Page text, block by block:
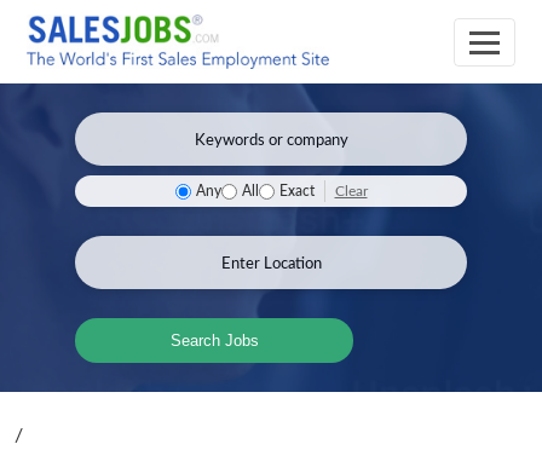
Any All Exact Clear
Search Jobs
/